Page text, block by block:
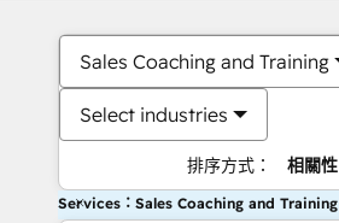
Sales Coaching and Training
Select industries
排序方式： 相關性
Services：Sales Coaching and Training